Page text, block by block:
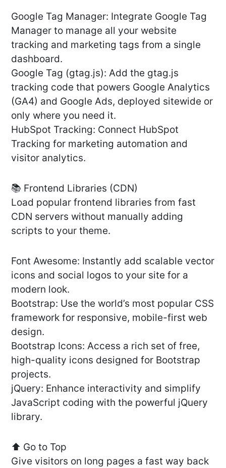
Google Tag Manager: Integrate Google Tag
Manager to manage all your website
tracking and marketing tags from a single
dashboard.
Google Tag (gtag.js): Add the gtag.js
tracking code that powers Google Analytics
(GA4) and Google Ads, deployed sitewide or
only where you need it.
HubSpot Tracking: Connect HubSpot
Tracking for marketing automation and
visitor analytics.
📚 Frontend Libraries (CDN)
Load popular frontend libraries from fast
CDN servers without manually adding
scripts to your theme.
Font Awesome: Instantly add scalable vector
icons and social logos to your site for a
modern look.
Bootstrap: Use the world’s most popular CSS
framework for responsive, mobile-first web
design.
Bootstrap Icons: Access a rich set of free,
high-quality icons designed for Bootstrap
projects.
jQuery: Enhance interactivity and simplify
JavaScript coding with the powerful jQuery
library.
⬆️ Go to Top
Give visitors on long pages a fast way back